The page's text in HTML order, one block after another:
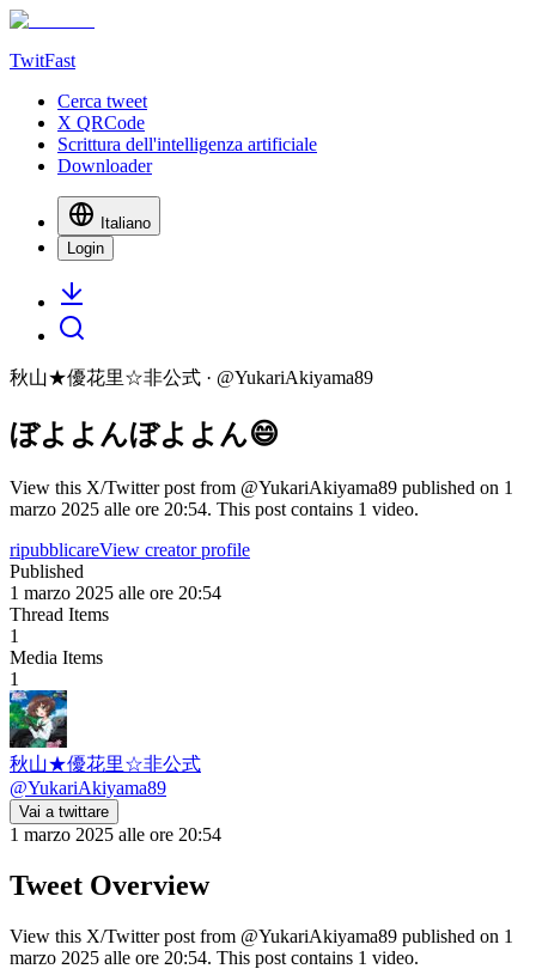
TwitFast
Cerca tweet
X QRCode
Scrittura dell'intelligenza artificiale
Downloader
Italiano
Login
秋山★優花里☆非公式 · @YukariAkiyama89
ぼよよんぼよよん😄
View this X/Twitter post from @YukariAkiyama89 published on 1
marzo 2025 alle ore 20:54. This post contains 1 video.
ripubblicareView creator profile
Published
1 marzo 2025 alle ore 20:54
Thread Items
1
Media Items
1
秋山★優花里☆非公式
@YukariAkiyama89
Vai a twittare
1 marzo 2025 alle ore 20:54
Tweet Overview
View this X/Twitter post from @YukariAkiyama89 published on 1
marzo 2025 alle ore 20:54. This post contains 1 video.